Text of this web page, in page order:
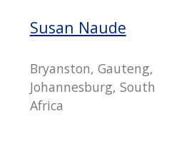
Susan Naude
Bryanston, Gauteng,
Johannesburg, South
Africa